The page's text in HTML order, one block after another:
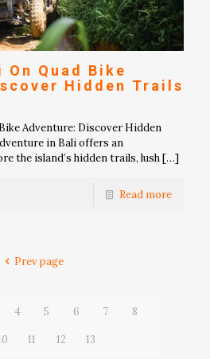
Quad Bike
Hidden Trails
Adventure: Discover Hidden
in Bali offers an
the island’s hidden trails, lush[…]
Read more
Prev page
4 5 6 7 8
11 12 13